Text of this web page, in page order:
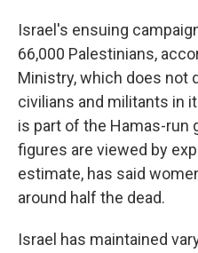
Israel's ensuing
66,000 Palestinians,
Ministry, which does not
civilians and militants in
is part of the Hamas-run
figures are viewed by
estimate, has said
around half the dead.
Israel has maintained